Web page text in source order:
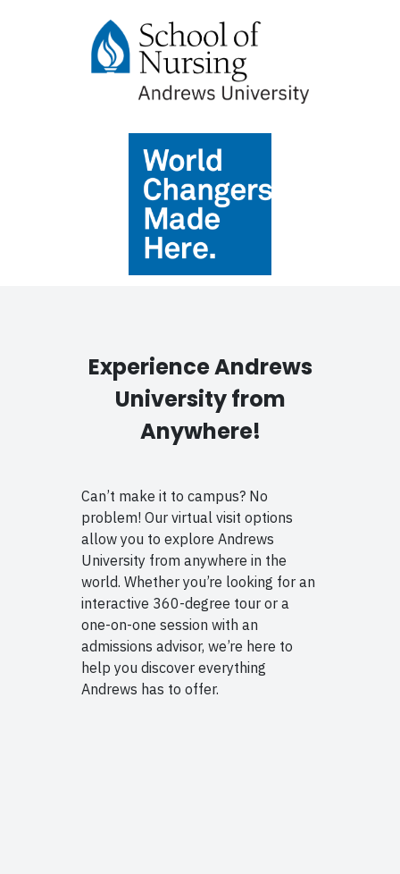
Experience Andrews
University from
Anywhere!
Can’t make it to campus? No
problem! Our virtual visit options
allow you to explore Andrews
University from anywhere in the
world. Whether you’re looking for an
interactive 360-degree tour or a
one-on-one session with an
admissions advisor, we’re here to
help you discover everything
Andrews has to offer.